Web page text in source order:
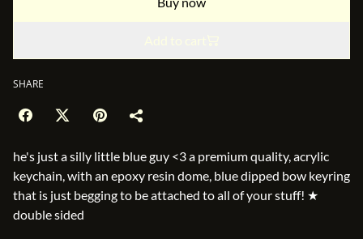
SHARE
he's just a silly little blue guy <3 a premium quality, acrylic
keychain, with an epoxy resin dome, blue dipped bow keyring
that is just begging to be attached to all of your stuff! ★
double sided